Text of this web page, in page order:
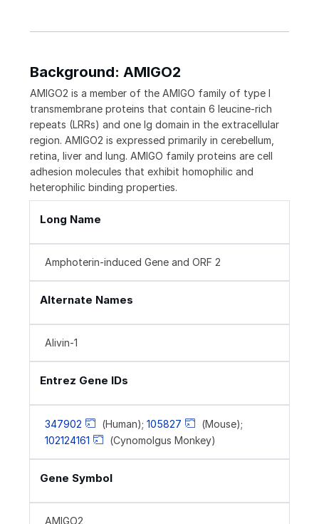
Background: AMIGO2
AMIGO2 is a member of the AMIGO family of type I
transmembrane proteins that contain 6 leucine-rich
repeats (LRRs) and one Ig domain in the extracellular
region. AMIGO2 is expressed primarily in cerebellum,
retina, liver and lung. AMIGO family proteins are cell
adhesion molecules that exhibit homophilic and
heterophilic binding properties.
Long Name
Amphoterin-induced Gene and ORF 2
Alternate Names
Alivin-1
Entrez Gene IDs
347902 (Human); 105827
(Mouse);
102124161
(Cynomolgus Monkey)
Gene Symbol
AMIGO2